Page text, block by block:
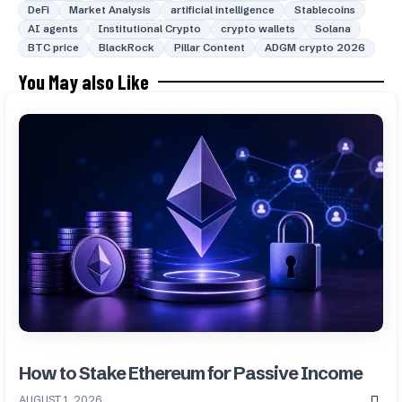
DeFi Market Analysis artificial intelligence
Stablecoins
AI agents
Institutional Crypto crypto wallets
Solana
BTC price
BlackRock Pillar Content ADGM crypto 2026
You May also Like
How to Stake Ethereum for Passive Income